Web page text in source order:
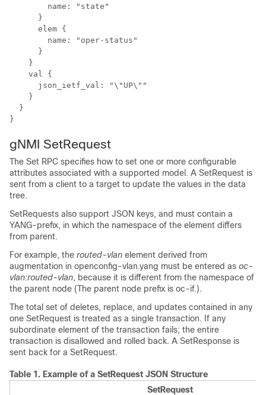
        name: "state"
      }
      elem {
        name: "oper-status"
      }
    }
    val {
      json_ietf_val: "\"UP\""
    }
  }
}
gNMI SetRequest
The Set RPC specifies how to set one or more configurable
attributes associated with a supported model. A SetRequest is
sent from a client to a target to update the values in the data
tree.
SetRequests also support JSON keys, and must contain a
YANG-prefix, in which the namespace of the element differs
from parent.
For example, the routed-vlan element derived from
augmentation in openconfig-vlan.yang must be entered as oc-
vlan:routed-vlan, because it is different from the namespace of
the parent node (The parent node prefix is oc-if.).
The total set of deletes, replace, and updates contained in any
one SetRequest is treated as a single transaction. If any
subordinate element of the transaction fails; the entire
transaction is disallowed and rolled back. A SetResponse is
sent back for a SetRequest.
Table 1. Example of a SetRequest JSON Structure
SetRequest